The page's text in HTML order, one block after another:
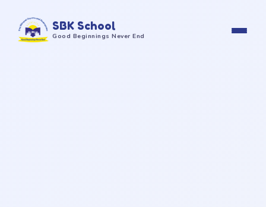
SBK School
Good Beginnings Never End